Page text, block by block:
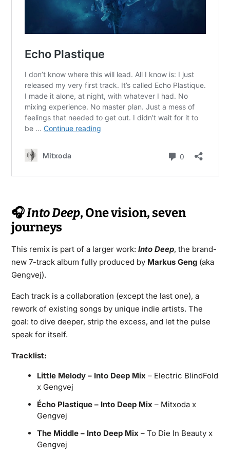
🎧Into Deep, One vision, seven
journeys
This remix is part of a larger work: Into Deep, the brand-
new 7-track album fully produced by Markus Geng(aka
Gengvej).
Each track is a collaboration (except the last one), a
rework of existing songs by unique indie artists. The
goal: to dive deeper, strip the excess, and let the pulse
speak for itself.
Tracklist:
Little Melody – Into Deep Mix – Electric BlindFold
x Gengvej
Écho Plastique – Into Deep Mix – Mitxoda x
Gengvej
The Middle – Into Deep Mix – To Die In Beauty x
Gengvej